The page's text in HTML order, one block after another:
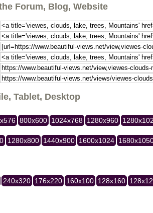
Forum, Blog, Website
Tablet, Desktop
800x600 1024x768 1280x960
1280x800 1440x900 1600x1024
240x320 176x220 160x100 128x160